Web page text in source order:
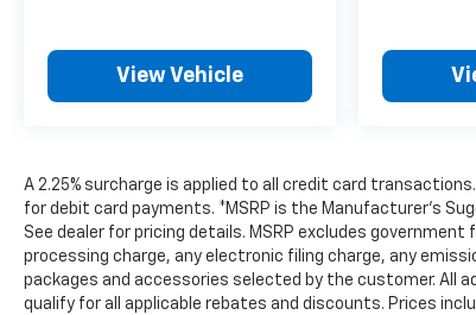
View Vehicle
A 2.25% surcharge is applied to all credit card
for debit card payments. *MSRP is the Manufacturer’s
See dealer for pricing details. MSRP excludes
processing charge, any electronic filing charge, any
packages and accessories selected by the customer. All
qualify for all applicable rebates and discounts. Prices